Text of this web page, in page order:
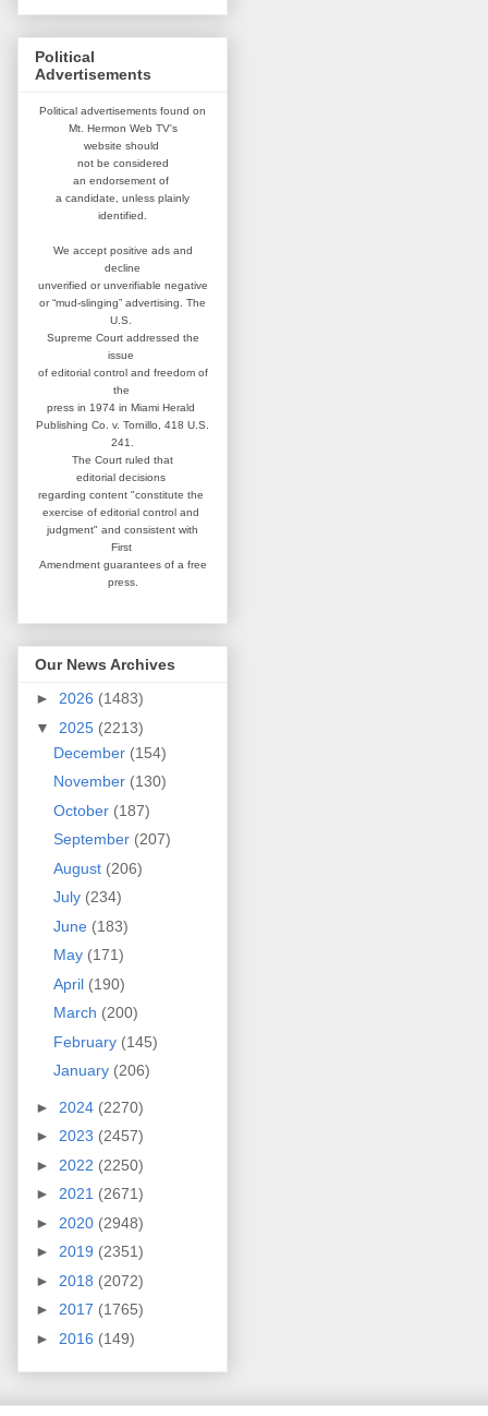
Political
Advertisements
Political advertisements found on
Mt. Hermon Web TV's
website should
not be considered
an endorsement of
a candidate, unless plainly
identified.
We accept positive ads and
decline
unverified or unverifiable negative
or “mud-slinging” advertising. The
U.S.
Supreme Court addressed the
issue
of editorial control and freedom of
the
press in 1974 in Miami Herald
Publishing Co. v. Tornillo, 418 U.S.
241.
The Court ruled that
editorial decisions
regarding content "constitute the
exercise of editorial control and
judgment" and consistent with
First
Amendment guarantees of a free
press.
Our News Archives
► 2026 (1483)
▼ 2025 (2213)
December (154)
November (130)
October (187)
September (207)
August (206)
July (234)
June (183)
May (171)
April (190)
March (200)
February (145)
January (206)
► 2024 (2270)
► 2023 (2457)
► 2022 (2250)
► 2021 (2671)
► 2020 (2948)
► 2019 (2351)
► 2018 (2072)
► 2017 (1765)
► 2016 (149)